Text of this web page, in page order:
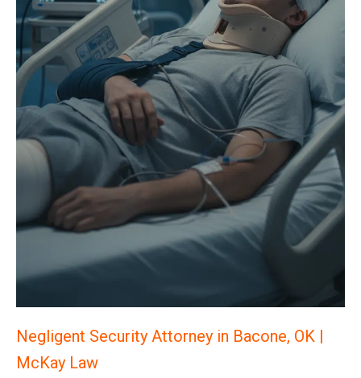
Negligent Security Attorney in Bacone, OK |
McKay Law